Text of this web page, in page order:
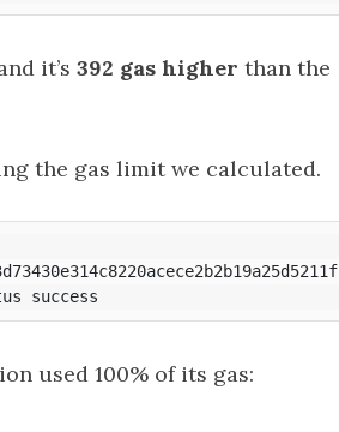
it’s 392 gas higher than the
the gas limit we calculated.
used 100% of its gas: